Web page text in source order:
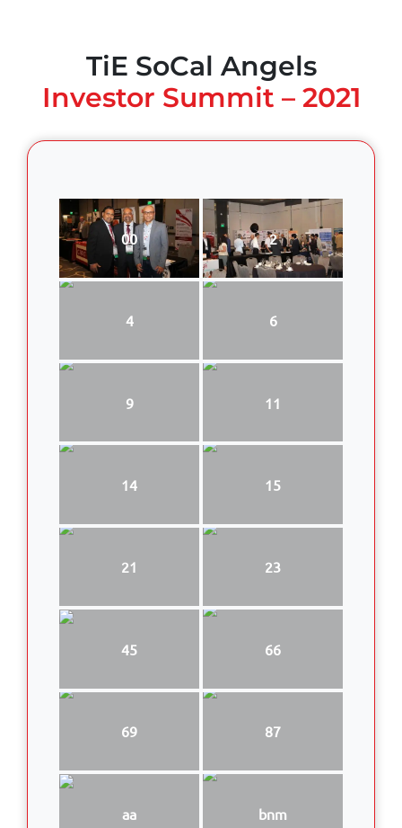
TiE SoCal Angels
Investor Summit – 2021
00 2
4 6
9 11
14 15
21 23
45 66
69 87
aa bnm